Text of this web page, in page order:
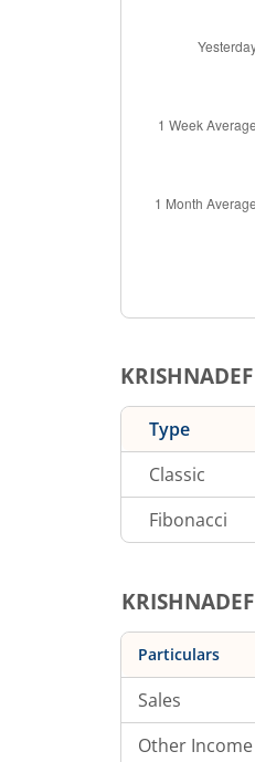
KRISHNADEF
Type
Classic
Fibonacci
KRISHNADEF
Particulars
Sales
Other Income